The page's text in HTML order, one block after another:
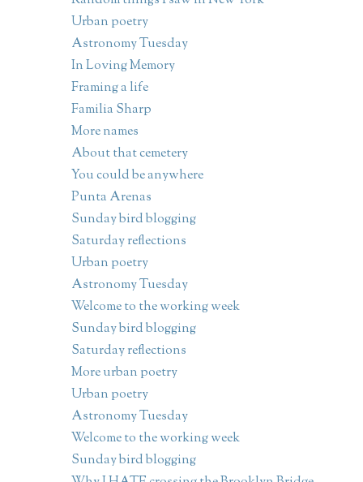
Urban poetry
Astronomy Tuesday
In Loving Memory
Framing a life
Familia Sharp
More names
About that cemetery
You could be anywhere
Punta Arenas
Sunday bird blogging
Saturday reflections
Urban poetry
Astronomy Tuesday
Welcome to the working week
Sunday bird blogging
Saturday reflections
More urban poetry
Urban poetry
Astronomy Tuesday
Welcome to the working week
Sunday bird blogging